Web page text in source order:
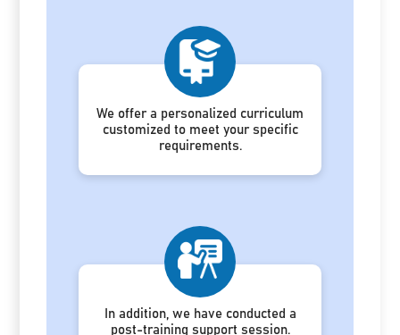
We offer a personalized curriculum
customized to meet your specific
requirements.
In addition, we have conducted a
post-training support session.